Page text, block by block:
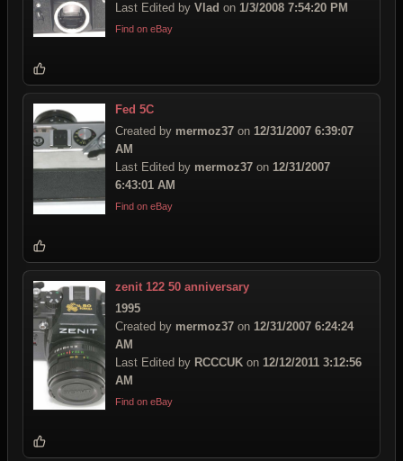
Last Edited by Vlad on 1/3/2008 7:54:20 PM
Find on eBay
Fed 5C
Created by mermoz37 on 12/31/2007 6:39:07
AM
Last Edited by mermoz37 on 12/31/2007
6:43:01 AM
Find on eBay
zenit 122 50 anniversary
1995
Created by mermoz37 on 12/31/2007 6:24:24
AM
Last Edited by RCCCUK on 12/12/2011 3:12:56
AM
Find on eBay